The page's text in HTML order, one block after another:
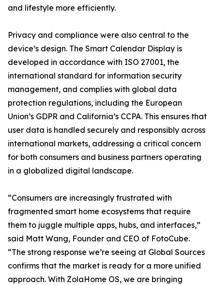
and lifestyle more efficiently.
Privacy and compliance were also central to the
device’s design. The Smart Calendar Display is
developed in accordance with ISO 27001, the
international standard for information security
management, and complies with global data
protection regulations, including the European
Union’s GDPR and California’s CCPA. This ensures that
user data is handled securely and responsibly across
international markets, addressing a critical concern
for both consumers and business partners operating
in a globalized digital landscape.
“Consumers are increasingly frustrated with
fragmented smart home ecosystems that require
them to juggle multiple apps, hubs, and interfaces,”
said Matt Wang, Founder and CEO of FotoCube.
“The strong response we’re seeing at Global Sources
confirms that the market is ready for a more unified
approach. With ZolaHome OS, we are bringing